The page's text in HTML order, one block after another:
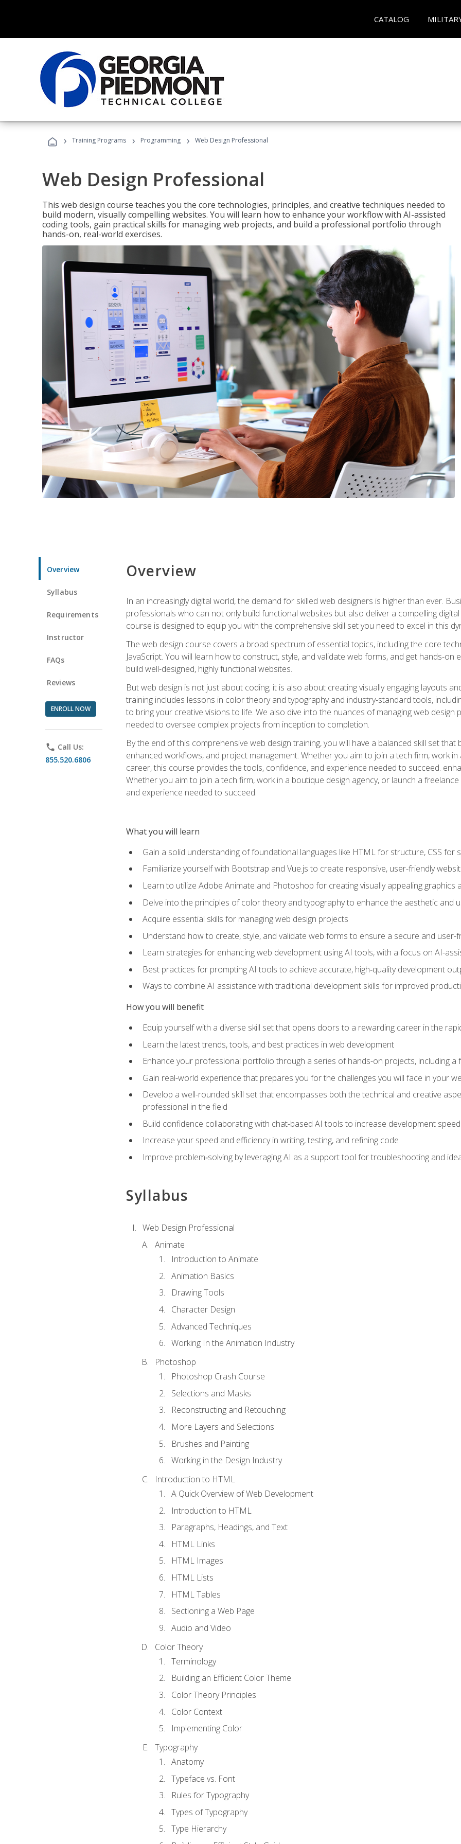
CATALOG
› Training Programs › Programming › Web Design Professional
Web Design Professional
This web design course teaches you the core technologies, principles, and creative techniques needed to
build modern, visually compelling websites. You will learn how to enhance your workflow with AI-assisted
coding tools, gain practical skills for managing web projects, and build a professional portfolio through
hands-on, real-world exercises.
Overview
Syllabus
Requirements
Instructor
FAQs
Reviews
ENROLL NOW
phone Call Us:
855.520.6806
Overview
In an increasingly digital world, the demand for skilled web designers is higher than ever.
professionals who can not only build functional websites but also deliver a compelling
course is designed to equip you with the comprehensive skill set you need to excel in this
The web design course covers a broad spectrum of essential topics, including the core
JavaScript. You will learn how to construct, style, and validate web forms, and get hands-
build well-designed, highly functional websites.
But web design is not just about coding; it is also about creating visually engaging layouts
training includes lessons in color theory and typography and industry-standard tools,
to bring your creative visions to life. We also dive into the nuances of managing web
needed to oversee complex projects from inception to completion.
By the end of this comprehensive web design training, you will have a balanced skill set
enhanced workflows, and project management. Whether you aim to join a tech firm, work
career, this course provides the tools, confidence, and experience needed to succeed.
Whether you aim to join a tech firm, work in a boutique design agency, or launch a
and experience needed to succeed.
What you will learn
Gain a solid understanding of foundational languages like HTML for structure, CSS for
Familiarize yourself with Bootstrap and Vue.js to create responsive, user-friendly
Learn to utilize Adobe Animate and Photoshop for creating visually appealing graphics
Delve into the principles of color theory and typography to enhance the aesthetic and
Acquire essential skills for managing web design projects
Understand how to create, style, and validate web forms to ensure a secure and user-
Learn strategies for enhancing web development using AI tools, with a focus on AI-
Best practices for prompting AI tools to achieve accurate, high‑quality development
Ways to combine AI assistance with traditional development skills for improved
How you will benefit
Equip yourself with a diverse skill set that opens doors to a rewarding career in the
Learn the latest trends, tools, and best practices in web development
Enhance your professional portfolio through a series of hands-on projects, including
Gain real-world experience that prepares you for the challenges you will face in your
Develop a well-rounded skill set that encompasses both the technical and creative
professional in the field
Build confidence collaborating with chat-based AI tools to increase development
Increase your speed and efficiency in writing, testing, and refining code
Improve problem‑solving by leveraging AI as a support tool for troubleshooting and
Syllabus
Web Design Professional
Animate
Introduction to Animate
Animation Basics
Drawing Tools
Character Design
Advanced Techniques
Working In the Animation Industry
Photoshop
Photoshop Crash Course
Selections and Masks
Reconstructing and Retouching
More Layers and Selections
Brushes and Painting
Working in the Design Industry
Introduction to HTML
A Quick Overview of Web Development
Introduction to HTML
Paragraphs, Headings, and Text
HTML Links
HTML Images
HTML Lists
HTML Tables
Sectioning a Web Page
Audio and Video
Color Theory
Terminology
Building an Efficient Color Theme
Color Theory Principles
Color Context
Implementing Color
Typography
Anatomy
Typeface vs. Font
Rules for Typography
Types of Typography
Type Hierarchy